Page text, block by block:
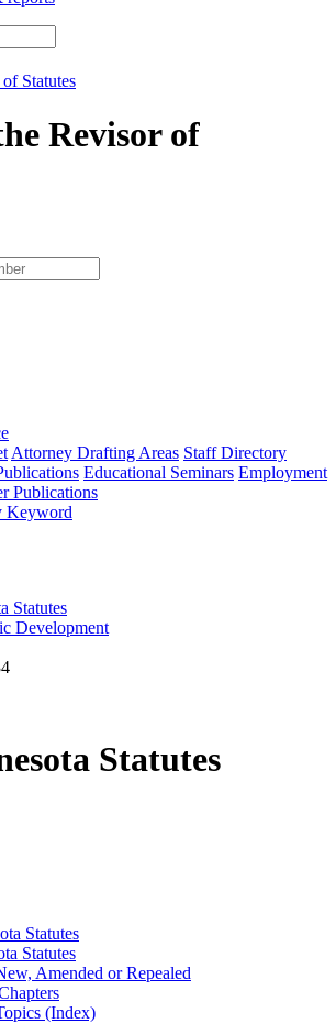
Statutes
Revisor of
type
Attorney Drafting Areas Staff Directory
Educational Seminars Employment
Publications
Keyword
Statutes
Development
Statutes
Statutes
Statutes
Amended or Repealed
(Index)